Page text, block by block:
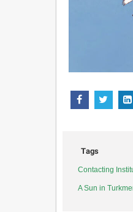
Tags
Contacting
A Sun in